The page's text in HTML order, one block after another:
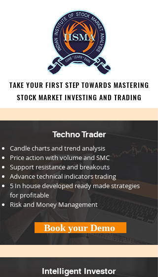
TAKE YOUR FIRST STEP TOWARDS MASTERING
STOCK MARKET INVESTING AND TRADING
TAKE YOUR FIRST STEP TOWARDS MASTERING
STOCK MARKET INVESTING AND TRADING
Techno Trader
Candle charts and trend analysis
Price action with volume and SMC
Support resistance and breakouts
Advance technical indicatorstrading
⁠⁠5 In house developed ready made strategies
for profitable
⁠⁠Risk and Money Management
Book your Demo
Intelligent Investor